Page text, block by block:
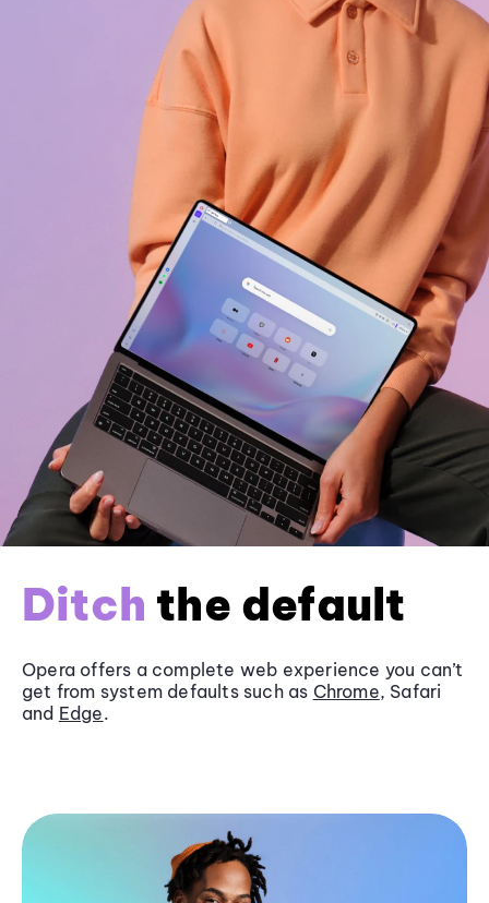
Ditch the default
Opera offers a complete web experience you can’t
get from system defaults such as Chrome, Safari
and Edge.